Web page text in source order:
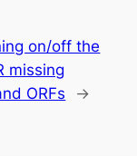
on/off the
missing
ORFs
→